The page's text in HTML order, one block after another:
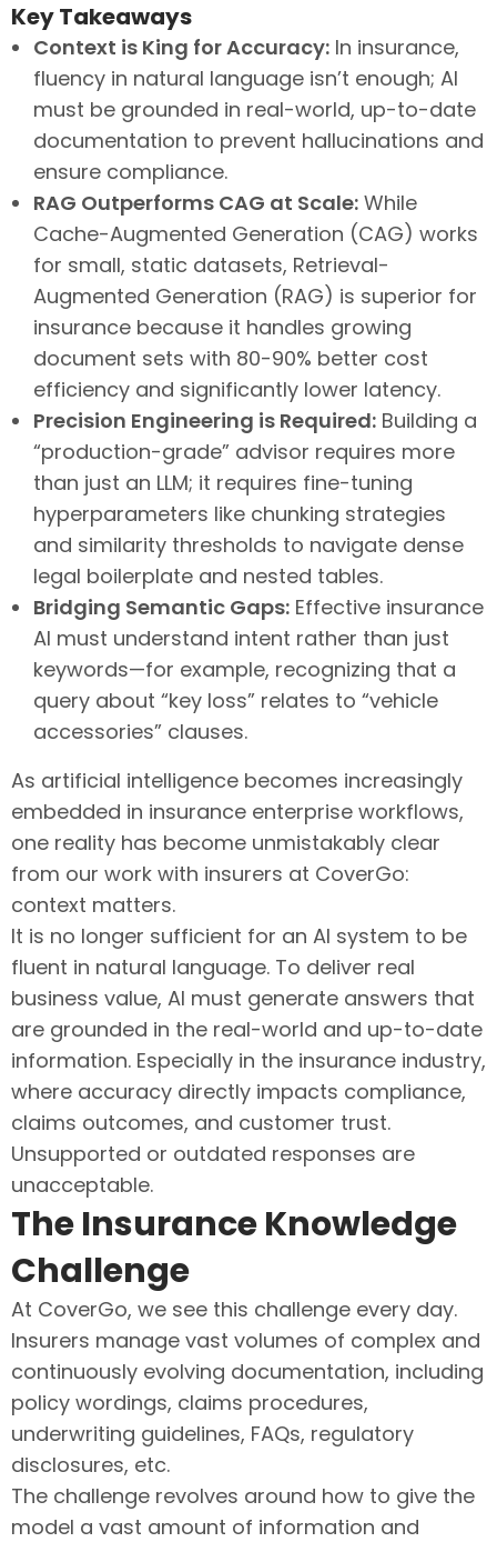
Key Takeaways
Context is King for Accuracy: In insurance,
fluency in natural language isn’t enough; AI
must be grounded in real-world, up-to-date
documentation to prevent hallucinations and
ensure compliance.
RAG Outperforms CAG at Scale: While
Cache-Augmented Generation (CAG) works
for small, static datasets, Retrieval-
Augmented Generation (RAG) is superior for
insurance because it handles growing
document sets with 80-90% better cost
efficiency and significantly lower latency.
Precision Engineering is Required: Building a
“production-grade” advisor requires more
than just an LLM; it requires fine-tuning
hyperparameters like chunking strategies
and similarity thresholds to navigate dense
legal boilerplate and nested tables.
Bridging Semantic Gaps: Effective insurance
AI must understand intent rather than just
keywords—for example, recognizing that a
query about “key loss” relates to “vehicle
accessories” clauses.
As artificial intelligence becomes increasingly
embedded in insurance enterprise workflows,
one reality has become unmistakably clear
from our work with insurers at CoverGo:
context matters.
It is no longer sufficient for an AI system to be
fluent in natural language. To deliver real
business value, AI must generate answers that
are grounded in the real-world and up-to-date
information. Especially in the insurance industry,
where accuracy directly impacts compliance,
claims outcomes, and customer trust.
Unsupported or outdated responses are
unacceptable.
The Insurance Knowledge
Challenge
At CoverGo, we see this challenge every day.
Insurers manage vast volumes of complex and
continuously evolving documentation, including
policy wordings, claims procedures,
underwriting guidelines, FAQs, regulatory
disclosures, etc.
The challenge revolves around how to give the
model a vast amount of information and